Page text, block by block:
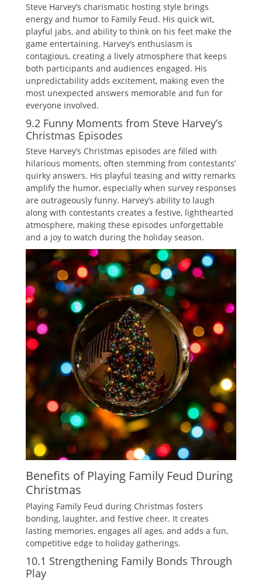
Steve Harvey’s charismatic hosting style brings
energy and humor to Family Feud. His quick wit‚
playful jabs‚ and ability to think on his feet make the
game entertaining. Harvey’s enthusiasm is
contagious‚ creating a lively atmosphere that keeps
both participants and audiences engaged. His
unpredictability adds excitement‚ making even the
most unexpected answers memorable and fun for
everyone involved.
9.2 Funny Moments from Steve Harvey’s
Christmas Episodes
Steve Harvey’s Christmas episodes are filled with
hilarious moments‚ often stemming from contestants’
quirky answers. His playful teasing and witty remarks
amplify the humor‚ especially when survey responses
are outrageously funny. Harvey’s ability to laugh
along with contestants creates a festive‚ lighthearted
atmosphere‚ making these episodes unforgettable
and a joy to watch during the holiday season.
Benefits of Playing Family Feud During
Christmas
Playing Family Feud during Christmas fosters
bonding‚ laughter‚ and festive cheer. It creates
lasting memories‚ engages all ages‚ and adds a fun‚
competitive edge to holiday gatherings.
10.1 Strengthening Family Bonds Through
Play